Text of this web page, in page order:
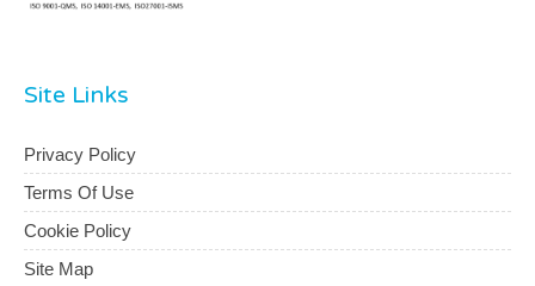
Site Links
Privacy Policy
Terms Of Use
Cookie Policy
Site Map